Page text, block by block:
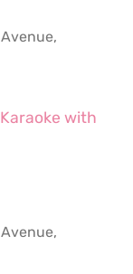
Karaoke with